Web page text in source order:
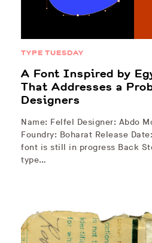
TYPE TUESDAY
A Font Inspired by
That Addresses a
Designers
Name: Felfel Designer: Abdo
Foundry: Boharat Release
font is still in progress Back
type…